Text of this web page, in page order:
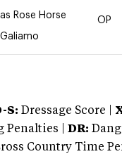
Rose Horse
Galiamo
OP
S: Dressage Score |
|
DR:
Country Time